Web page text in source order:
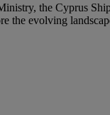
the Cyprus
evolving